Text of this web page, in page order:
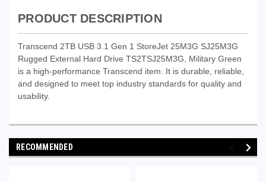
PRODUCT DESCRIPTION
Transcend 2TB USB 3.1 Gen 1 StoreJet 25M3G SJ25M3G
Rugged External Hard Drive TS2TSJ25M3G, Military Green
is a high-performance Transcend item. It is durable, reliable,
and designed to meet top industry standards for quality and
usability.
RECOMMENDED